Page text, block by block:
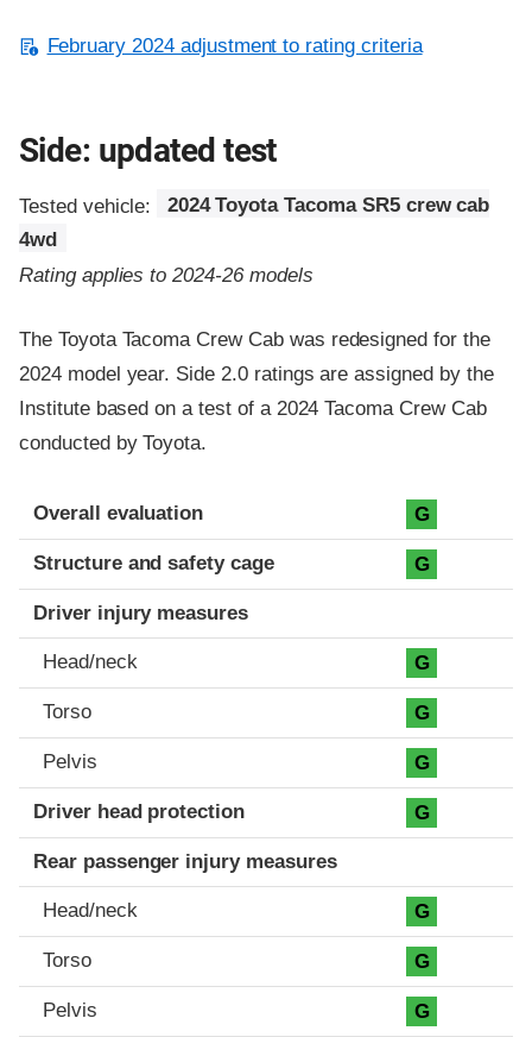
February 2024 adjustment to rating criteria
Side: updated test
Tested vehicle:
2024 Toyota Tacoma SR5 crew cab
4wd
Rating applies to 2024-26 models
The Toyota Tacoma Crew Cab was redesigned for the
2024 model year. Side 2.0 ratings are assigned by the
Institute based on a test of a 2024 Tacoma Crew Cab
conducted by Toyota.
Evaluation criteria
Rating
Overall evaluation G
Structure and safety cage G
Driver injury measures
Head/neck G
Torso G
Pelvis G
Driver head protection G
Rear passenger injury measures
Head/neck G
Torso G
Pelvis G